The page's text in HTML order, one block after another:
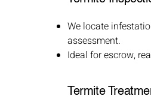
We locate
assessment.
Ideal for escrow,
Termite